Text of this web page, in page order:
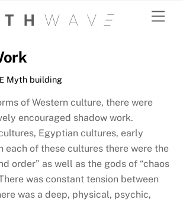
Myth building
of Western culture, there were
encouraged shadow work.
Egyptian cultures, early
each of these cultures there were the
order” as well as the gods of “chaos
was constant tension between
was a deep, physical, psychic,